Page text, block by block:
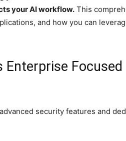
your AI workflow. This
and how you can
Focused
security features and